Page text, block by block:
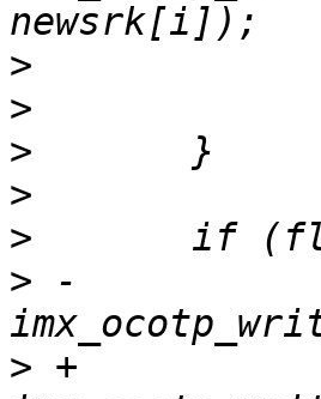
>
>
>
>
>
> -		ret =
> +		ret =